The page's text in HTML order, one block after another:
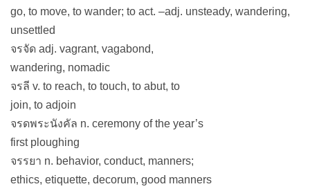
go, to move, to wander; to act. –adj. unsteady, wandering,
unsettled
จรจัด adj. vagrant, vagabond,
wandering, nomadic
จรลี v. to reach, to touch, to abut, to
join, to adjoin
จรดพระนังคัล n. ceremony of the year’s
first ploughing
จรรยา n. behavior, conduct, manners;
ethics, etiquette, decorum, good manners